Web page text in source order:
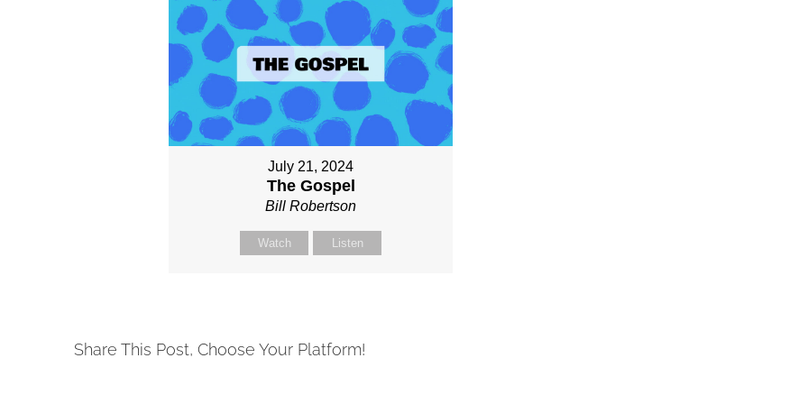
July 21, 2024
The Gospel
Bill Robertson
Watch Listen
Share This Post, Choose Your Platform!